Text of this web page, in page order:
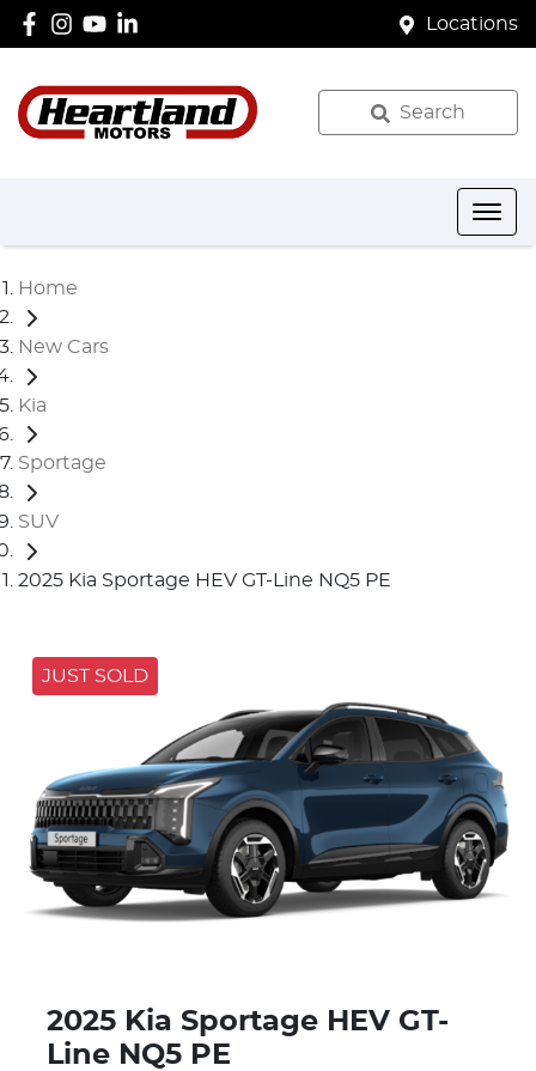
Locations
Search
Home
New Cars
Kia
Sportage
SUV
2025 Kia Sportage HEV GT-Line NQ5 PE
JUST SOLD
2025 Kia Sportage HEV GT-
Line NQ5 PE